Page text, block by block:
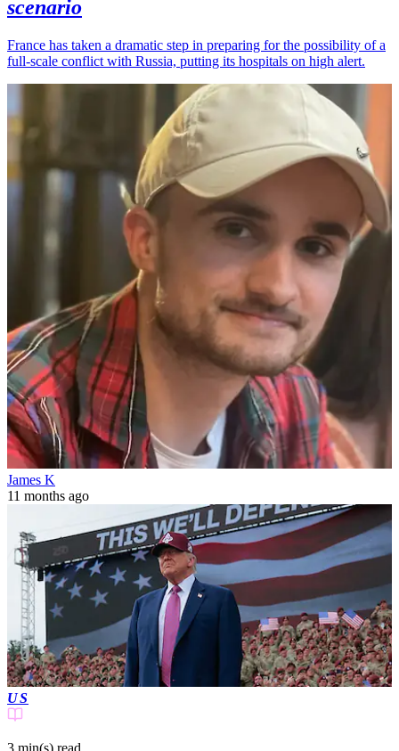
scenario
France has taken a dramatic step in preparing for the possibility of a
full-scale conflict with Russia, putting its hospitals on high alert.
James K
11 months ago
US